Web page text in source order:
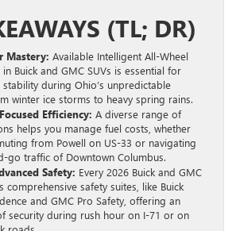
(TL; DR)
Mastery: Available Intelligent All-Wheel
in Buick and GMC SUVs is essential for
during Ohio’s unpredictable
winter ice storms to heavy spring rains.
Efficiency: A diverse range of
helps you manage fuel costs, whether
from Powell on US-33 or navigating
go traffic of Downtown Columbus.
Safety: Every 2026 Buick and GMC
comprehensive safety suites, like Buick
and GMC Pro Safety, offering an
security during rush hour on I-71 or on